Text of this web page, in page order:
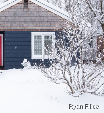
Ryan Filice